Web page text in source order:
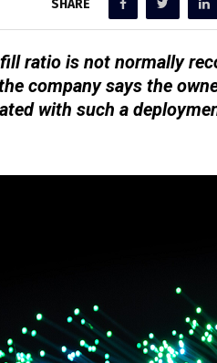
SHARE
ratio is not normally
company says the
with such a